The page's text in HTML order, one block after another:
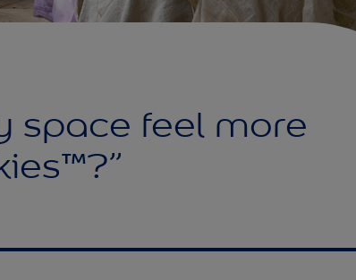
space feel more